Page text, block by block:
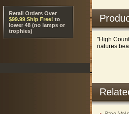
"High
natures
Retail Orders Over
$99.99 Ship Free! to
lower 48 (no lamps or
trophies)